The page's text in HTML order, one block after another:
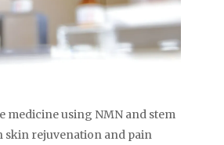
medicine using NMN and stem
skin rejuvenation and pain